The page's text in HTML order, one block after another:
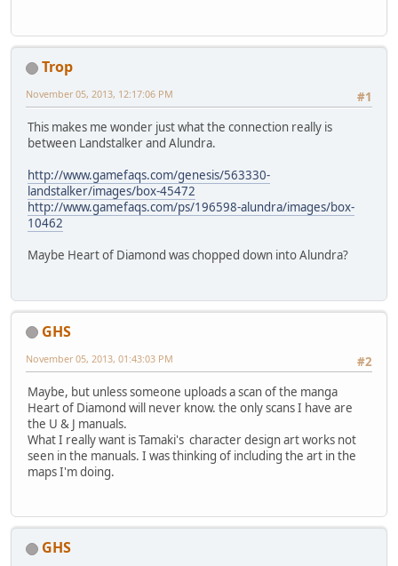
Trop
#1
November 05, 2013, 12:17:06 PM
This makes me wonder just what the connection really is
between Landstalker and Alundra.
http://www.gamefaqs.com/genesis/563330-
landstalker/images/box-45472
http://www.gamefaqs.com/ps/196598-alundra/images/box-
10462
Maybe Heart of Diamond was chopped down into Alundra?
GHS
#2
November 05, 2013, 01:43:03 PM
Maybe, but unless someone uploads a scan of the manga
Heart of Diamond will never know. the only scans I have are
the U & J manuals.
What I really want is Tamaki's character design art works not
seen in the manuals. I was thinking of including the art in the
maps I'm doing.
GHS